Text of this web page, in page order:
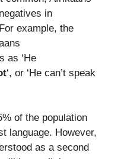
in
example, the
as ‘He
‘, or ‘He can’t speak
of the population
language. However,
as a second